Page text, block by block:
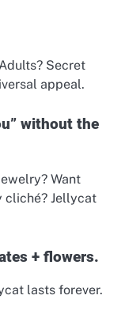
Secret
appeal.
without the
Want
cliché? Jellycat
+ flowers.
lasts forever.